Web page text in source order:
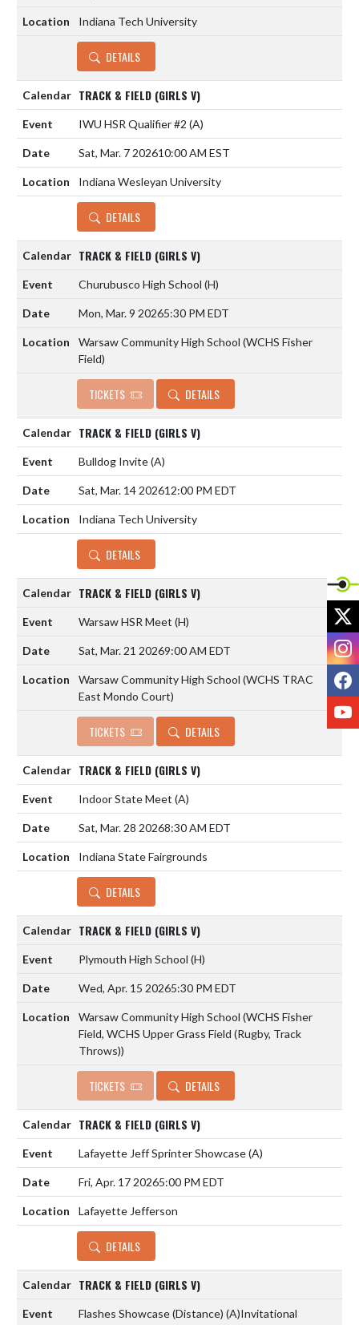
Indiana Tech University
DETAILS
TRACK & FIELD (GIRLS V)
IWU HSR Qualifier #2 (A)
Sat, Mar. 7 202610:00 AM EST
Indiana Wesleyan University
DETAILS
TRACK & FIELD (GIRLS V)
Churubusco High School (H)
Mon, Mar. 9 20265:30 PM EDT
Warsaw Community High School (WCHS Fisher
Field)
TICKETS DETAILS
TRACK & FIELD (GIRLS V)
Bulldog Invite(A)
Sat, Mar. 14 202612:00 PM EDT
Indiana Tech University
DETAILS
TRACK & FIELD (GIRLS V)
Warsaw HSR Meet (H)
Sat, Mar. 21 20269:00 AM EDT
Warsaw Community High School (WCHS TRAC
East Mondo Court)
TICKETS DETAILS
TRACK & FIELD (GIRLS V)
Indoor State Meet (A)
Sat, Mar. 28 20268:30 AM EDT
Indiana State Fairgrounds
DETAILS
TRACK & FIELD (GIRLS V)
Plymouth High School (H)
Wed, Apr. 15 20265:30 PM EDT
Warsaw Community High School (WCHS Fisher
Field, WCHS Upper Grass Field (Rugby, Track
Throws))
TICKETS DETAILS
TRACK & FIELD (GIRLS V)
Lafayette Jeff Sprinter Showcase(A)
Fri, Apr. 17 20265:00 PM EDT
Lafayette Jefferson
DETAILS
TRACK & FIELD (GIRLS V)
Flashes Showcase (Distance) (A)Invitational